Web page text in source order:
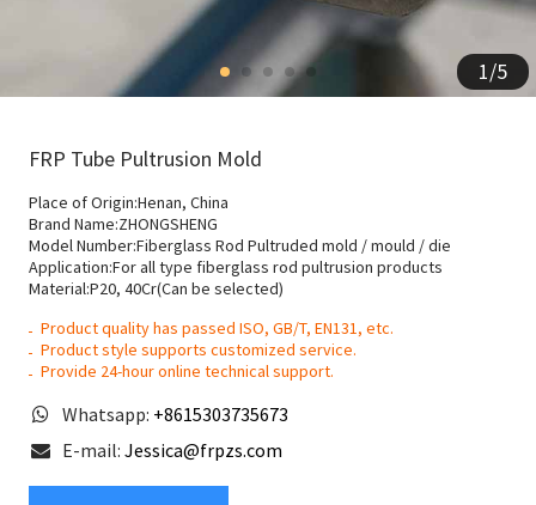
1/5
FRP Tube Pultrusion Mold
Place of Origin:Henan, China
Brand Name:ZHONGSHENG
Model Number:Fiberglass Rod Pultruded mold / mould / die
Application:For all type fiberglass rod pultrusion products
Material:P20, 40Cr(Can be selected)
Product quality has passed ISO, GB/T, EN131, etc.
Product style supports customized service.
Provide 24-hour online technical support.
Whatsapp: +8615303735673
E-mail: Jessica@frpzs.com